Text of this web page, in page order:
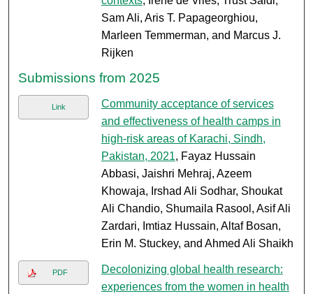
Sam Ali, Aris T. Papageorghiou,
Marleen Temmerman, and Marcus J.
Rijken
Submissions from 2025
Link
Community acceptance of services
and effectiveness of health camps in
high-risk areas of Karachi, Sindh,
Pakistan, 2021, Fayaz Hussain
Abbasi, Jaishri Mehraj, Azeem
Khowaja, Irshad Ali Sodhar, Shoukat
Ali Chandio, Shumaila Rasool, Asif Ali
Zardari, Imtiaz Hussain, Altaf Bosan,
Erin M. Stuckey, and Ahmed Ali Shaikh
PDF
Decolonizing global health research:
experiences from the women in health